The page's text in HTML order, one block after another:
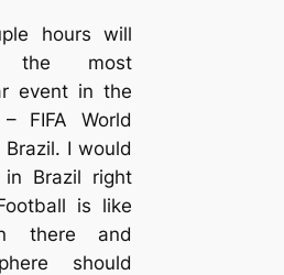
hours will
the most
event in the
FIFA World
Brazil. I would
Brazil right
is like
there and
should